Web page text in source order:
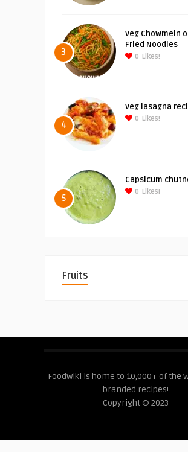
3
Veg Chowmein
Fried Noodles
0 Likes!
4
Veg lasagna
0 Likes!
5
Capsicum
0 Likes!
Fruits
FoodWiki is home to 10,000+ of the
branded recipes!
Copyright © 2023